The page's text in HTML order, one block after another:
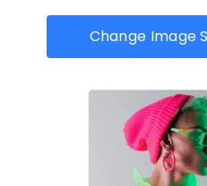
Change Image